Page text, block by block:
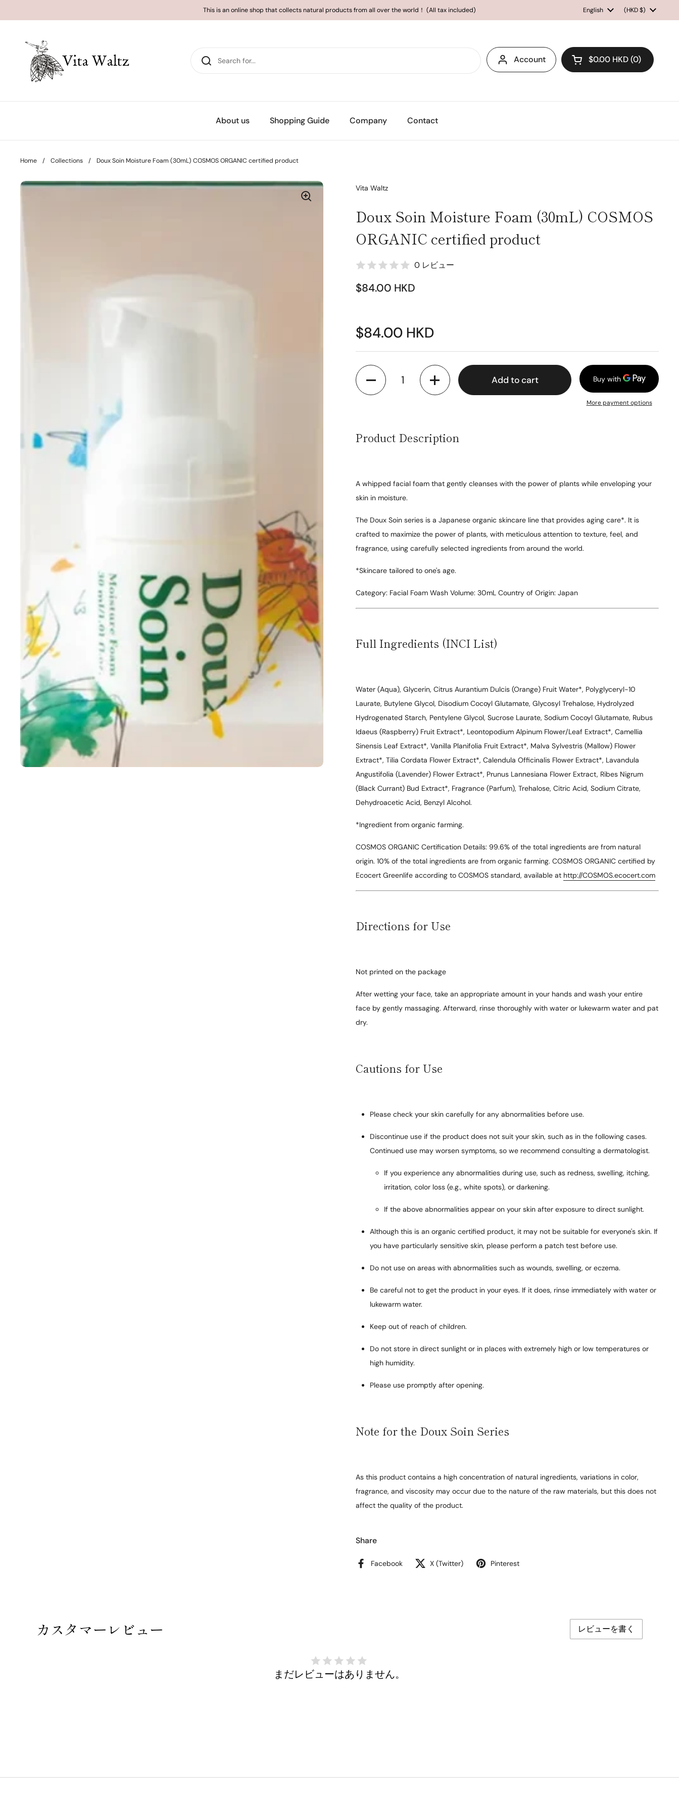
This is an online shop that collects natural products from all over the world！ (All tax included) Language
English Country/region
(HKD $)
Account Open cart
$0.00 HKD 0
About us Shopping Guide Company Contact
Home / Collections / Doux Soin Moisture Foam (30mL) COSMOS ORGANIC certified product
Vita Waltz
Doux Soin Moisture Foam (30mL) COSMOS
ORGANIC certified product
0 レビュー
$84.00 HKD
$84.00 HKD
Quantity
Add to cart
More payment options
Product Description
A whipped facial foam that gently cleanses with the power of plants while enveloping your
skin in moisture.
The Doux Soin series is a Japanese organic skincare line that provides aging care*. It is
crafted to maximize the power of plants, with meticulous attention to texture, feel, and
fragrance, using carefully selected ingredients from around the world.
*Skincare tailored to one's age.
Category: Facial Foam Wash Volume: 30mL Country of Origin: Japan
Full Ingredients (INCI List)
Water (Aqua), Glycerin, Citrus Aurantium Dulcis (Orange) Fruit Water*, Polyglyceryl-10
Laurate, Butylene Glycol, Disodium Cocoyl Glutamate, Glycosyl Trehalose, Hydrolyzed
Hydrogenated Starch, Pentylene Glycol, Sucrose Laurate, Sodium Cocoyl Glutamate, Rubus
Idaeus (Raspberry) Fruit Extract*, Leontopodium Alpinum Flower/Leaf Extract*, Camellia
Sinensis Leaf Extract*, Vanilla Planifolia Fruit Extract*, Malva Sylvestris (Mallow) Flower
Extract*, Tilia Cordata Flower Extract*, Calendula Officinalis Flower Extract*, Lavandula
Angustifolia (Lavender) Flower Extract*, Prunus Lannesiana Flower Extract, Ribes Nigrum
(Black Currant) Bud Extract*, Fragrance (Parfum), Trehalose, Citric Acid, Sodium Citrate,
Dehydroacetic Acid, Benzyl Alcohol.
*Ingredient from organic farming.
COSMOS ORGANIC Certification Details: 99.6% of the total ingredients are from natural
origin. 10% of the total ingredients are from organic farming. COSMOS ORGANIC certified by
Ecocert Greenlife according to COSMOS standard, available at http://COSMOS.ecocert.com
Directions for Use
Not printed on the package
After wetting your face, take an appropriate amount in your hands and wash your entire
face by gently massaging. Afterward, rinse thoroughly with water or lukewarm water and pat
dry.
Cautions for Use
Please check your skin carefully for any abnormalities before use.
Discontinue use if the product does not suit your skin, such as in the following cases.
Continued use may worsen symptoms, so we recommend consulting a dermatologist.
If you experience any abnormalities during use, such as redness, swelling, itching,
irritation, color loss (e.g., white spots), or darkening.
If the above abnormalities appear on your skin after exposure to direct sunlight.
Although this is an organic certified product, it may not be suitable for everyone's skin. If
you have particularly sensitive skin, please perform a patch test before use.
Do not use on areas with abnormalities such as wounds, swelling, or eczema.
Be careful not to get the product in your eyes. If it does, rinse immediately with water or
lukewarm water.
Keep out of reach of children.
Do not store in direct sunlight or in places with extremely high or low temperatures or
high humidity.
Please use promptly after opening.
Note for the Doux Soin Series
As this product contains a high concentration of natural ingredients, variations in color,
fragrance, and viscosity may occur due to the nature of the raw materials, but this does not
affect the quality of the product.
Share
Facebook X (Twitter) Pinterest
カスタマーレビュー レビューを書く
まだレビューはありません。